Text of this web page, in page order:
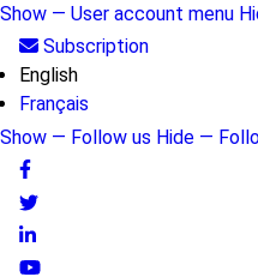
Skip
main
content
User
account
menu
Show — User account menu
Subscription
English
Français
Follow
us
Show — Follow us Hide —